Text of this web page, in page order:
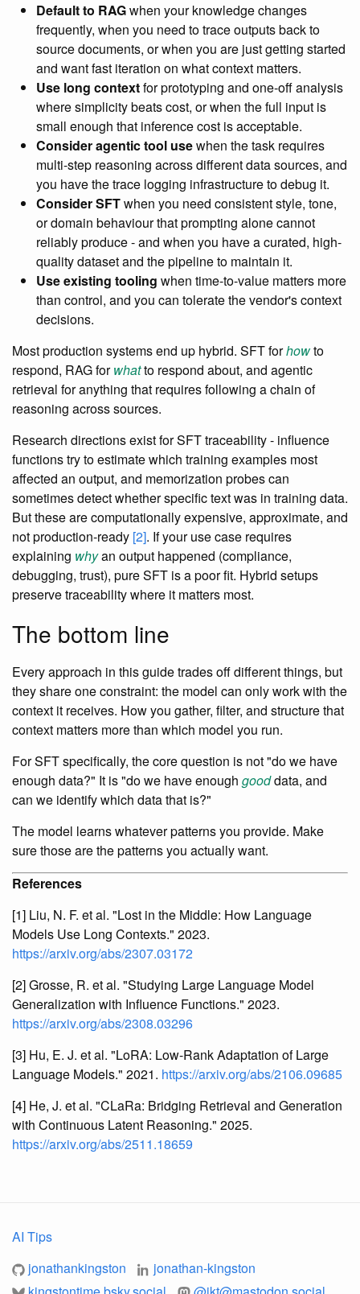
Default to RAGwhen your knowledge changes
frequently, when you need to trace outputs back to
source documents, or when you are just getting started
and want fast iteration on what context matters.
Use long contextfor prototyping and one-off analysis
where simplicity beats cost, or when the full input is
small enough that inference cost is acceptable.
Consider agentic tool usewhen the task requires
multi-step reasoning across different data sources, and
you have the trace logging infrastructure to debug it.
Consider SFTwhen you need consistent style, tone,
or domain behaviour that prompting alone cannot
reliably produce - and when you have a curated, high-
quality dataset and the pipeline to maintain it.
Use existing tooling when time-to-value matters more
than control, and you can tolerate the vendor's context
decisions.
Most production systems end up hybrid. SFT forhowto
respond, RAG forwhatto respond about, and agentic
retrieval for anything that requires following a chain of
reasoning across sources.
Research directions exist for SFT traceability - influence
functions try to estimate which training examples most
affected an output, and memorization probes can
sometimes detect whether specific text was in training data.
But these are computationally expensive, approximate, and
not production-ready [2]. If your use case requires
explaining whyan output happened (compliance,
debugging, trust), pure SFT is a poor fit. Hybrid setups
preserve traceability where it matters most.
The bottom line
Every approach in this guide trades off different things, but
they share one constraint: the model can only work with the
context it receives. How you gather, filter, and structure that
context matters more than which model you run.
For SFT specifically, the core question is not "do we have
enough data?" It is "do we have enough gooddata, and
can we identify which data that is?"
The model learns whatever patterns you provide. Make
sure those are the patterns you actually want.
References
[1] Liu, N. F. et al. "Lost in the Middle: How Language
Models Use Long Contexts." 2023.
https://arxiv.org/abs/2307.03172
[2] Grosse, R. et al. "Studying Large Language Model
Generalization with Influence Functions." 2023.
https://arxiv.org/abs/2308.03296
[3] Hu, E. J. et al. "LoRA: Low-Rank Adaptation of Large
Language Models." 2021. https://arxiv.org/abs/2106.09685
[4] He, J. et al. "CLaRa: Bridging Retrieval and Generation
with Continuous Latent Reasoning." 2025.
https://arxiv.org/abs/2511.18659
AI Tips
jonathankingston
jonathan-kingston